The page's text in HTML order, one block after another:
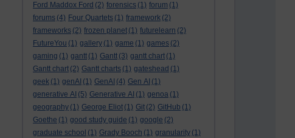
Ford Maddox Ford (2) forensics (1) forum (1)
forums (4) Four Quartets (1) framework (2)
frameworks (2) frozen planet (1) futurelearn (2)
FutureYou (1) gallery (1) game (1) games (2)
gaming (1) gantt (1) Gantt (3) gantt chart (1)
Gantt chart (2) Gantt charts (1) gateshead (1)
geek (1) genAI (1) GenAI (4) Gen AI (1)
generative AI (5) Generative AI (1) genoa (1)
geography (1) George Eliot (1) Git (2) GitHub (1)
Goethe (1) good study guide (1) google (2)
graduate school (1) Grady Booch (1) granularity (1)